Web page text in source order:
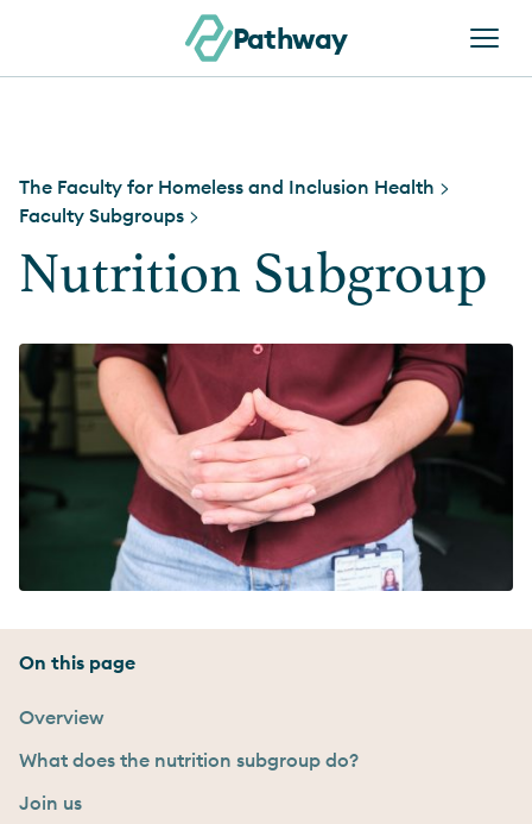
Pathway
The Faculty for Homeless and Inclusion Health >
Faculty Subgroups >
Nutrition Subgroup
On this page
Overview
What does the nutrition subgroup do?
Join us